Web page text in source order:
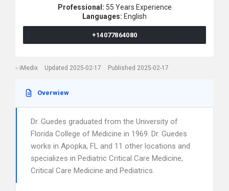
Professional: 55 Years Experience
Languages: English
+14077864080
iMedix Updated 2025-02-17 Published 2025-02-17
Overwiew
Dr. Guedes graduated from the University of
Florida College of Medicine in 1969. Dr. Guedes
works in Apopka, FL and 11 other locations and
specializes in Pediatric Critical Care Medicine,
Critical Care Medicine and Pediatrics.